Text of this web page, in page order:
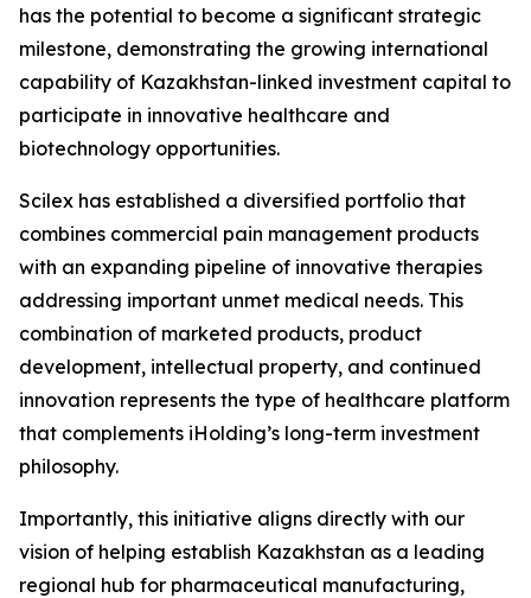
has the potential to become a significant strategic
milestone, demonstrating the growing international
capability of Kazakhstan-linked investment capital to
participate in innovative healthcare and
biotechnology opportunities.
Scilex has established a diversified portfolio that
combines commercial pain management products
with an expanding pipeline of innovative therapies
addressing important unmet medical needs. This
combination of marketed products, product
development, intellectual property, and continued
innovation represents the type of healthcare platform
that complements iHolding’s long-term investment
philosophy.
Importantly, this initiative aligns directly with our
vision of helping establish Kazakhstan as a leading
regional hub for pharmaceutical manufacturing,